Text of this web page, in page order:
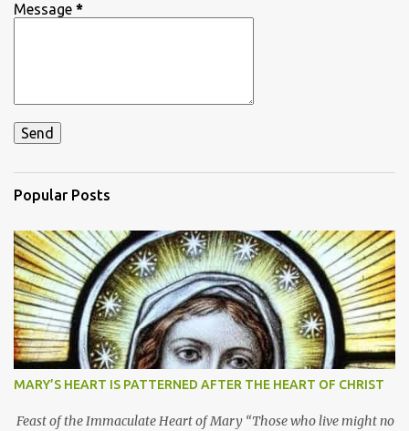
Message *
Popular Posts
MARY’S HEART IS PATTERNED AFTER THE HEART OF CHRIST
Feast of the Immaculate Heart of Mary “Those who live might no